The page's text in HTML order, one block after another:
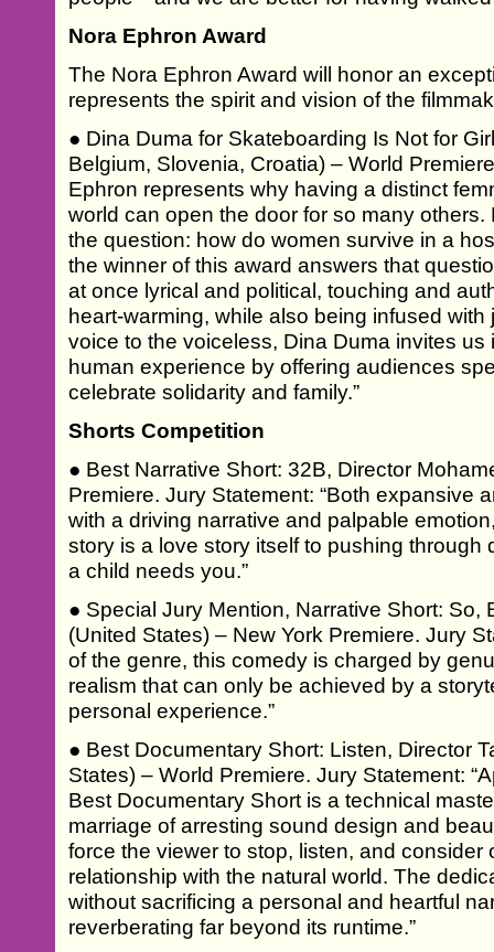
Nora Ephron Award
The Nora Ephron Award will honor an
represents the spirit and vision of the
● Dina Duma for Skateboarding Is Not for
Belgium, Slovenia, Croatia) – World
Ephron represents why having a distinct
world can open the door for so many others.
the question: how do women survive in a
the winner of this award answers that
at once lyrical and political, touching and
heart-warming, while also being infused
voice to the voiceless, Dina Duma invites us
human experience by offering audiences
celebrate solidarity and family.”
Shorts Competition
● Best Narrative Short: 32B, Director
Premiere. Jury Statement: “Both expansive
with a driving narrative and palpable
story is a love story itself to pushing through
a child needs you.”
● Special Jury Mention, Narrative Short: So,
(United States) – New York Premiere. Jury
of the genre, this comedy is charged by
realism that can only be achieved by a
personal experience.”
● Best Documentary Short: Listen, Director
States) – World Premiere. Jury Statement:
Best Documentary Short is a technical
marriage of arresting sound design and
force the viewer to stop, listen, and consider
relationship with the natural world. The
without sacrificing a personal and heartful
reverberating far beyond its runtime.”